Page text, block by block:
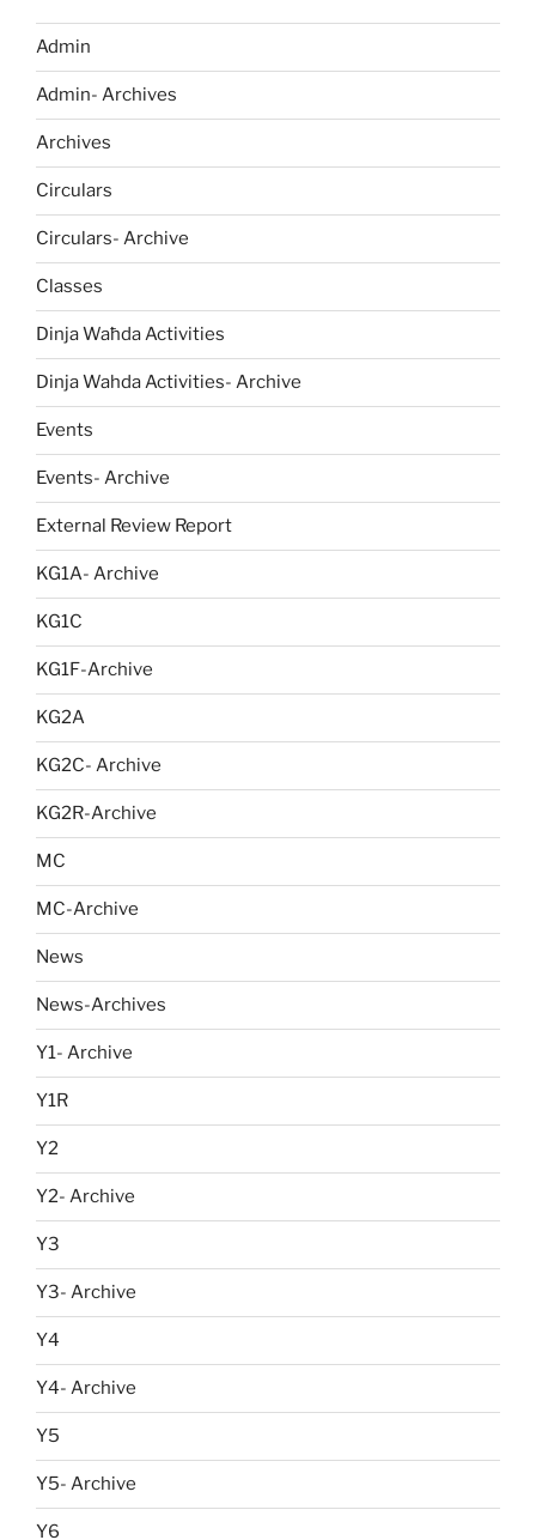
Admin
Admin- Archives
Archives
Circulars
Circulars- Archive
Classes
Dinja Waħda Activities
Dinja Wahda Activities- Archive
Events
Events- Archive
External Review Report
KG1A- Archive
KG1C
KG1F-Archive
KG2A
KG2C- Archive
KG2R-Archive
MC
MC-Archive
News
News-Archives
Y1- Archive
Y1R
Y2
Y2- Archive
Y3
Y3- Archive
Y4
Y4- Archive
Y5
Y5- Archive
Y6